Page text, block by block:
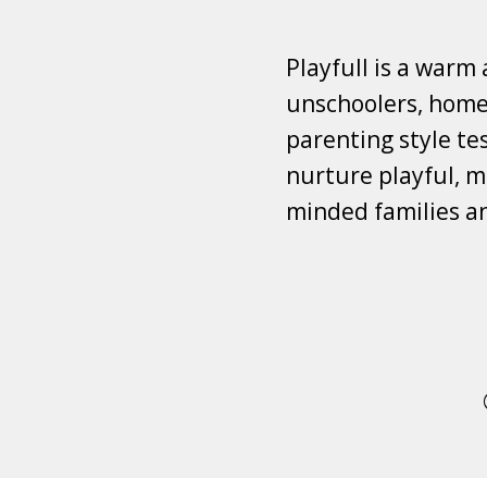
Playfull is a
unschoolers,
parenting style
nurture playful,
minded families